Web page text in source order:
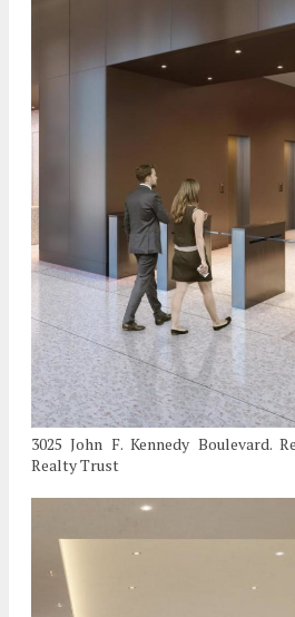
3025 John F. Kennedy Boulevard.
Realty Trust